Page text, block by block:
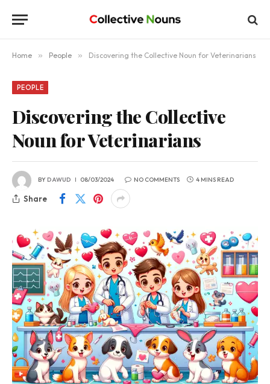
Home » People » Discovering the Collective Noun for Veterinarians
PEOPLE
Discovering the Collective
Noun for Veterinarians
BYDAWUD 08/03/2024 NO COMMENTS 4 MINS READ
Share